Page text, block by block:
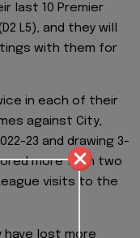
last 10 Premier
L5), and they will
with them for
in each of their
against City,
23 and drawing 3-
more than two
visits to the
have lost more